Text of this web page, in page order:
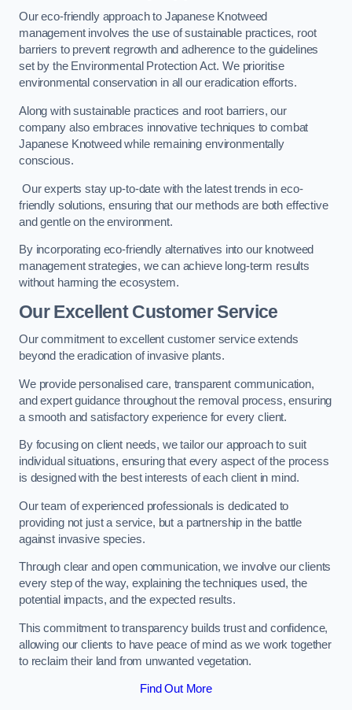
Our eco-friendly approach to Japanese Knotweed
management involves the use of sustainable practices, root
barriers to prevent regrowth and adherence to the guidelines
set by the Environmental Protection Act. We prioritise
environmental conservation in all our eradication efforts.
Along with sustainable practices and root barriers, our
company also embraces innovative techniques to combat
Japanese Knotweed while remaining environmentally
conscious.
Our experts stay up-to-date with the latest trends in eco-
friendly solutions, ensuring that our methods are both effective
and gentle on the environment.
By incorporating eco-friendly alternatives into our knotweed
management strategies, we can achieve long-term results
without harming the ecosystem.
Our Excellent Customer Service
Our commitment to excellent customer service extends
beyond the eradication of invasive plants.
We provide personalised care, transparent communication,
and expert guidance throughout the removal process, ensuring
a smooth and satisfactory experience for every client.
By focusing on client needs, we tailor our approach to suit
individual situations, ensuring that every aspect of the process
is designed with the best interests of each client in mind.
Our team of experienced professionals is dedicated to
providing not just a service, but a partnership in the battle
against invasive species.
Through clear and open communication, we involve our clients
every step of the way, explaining the techniques used, the
potential impacts, and the expected results.
This commitment to transparency builds trust and confidence,
allowing our clients to have peace of mind as we work together
to reclaim their land from unwanted vegetation.
Find Out More